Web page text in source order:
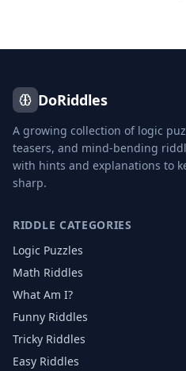
DoRiddles
A growing collection of logic
teasers, and mind-bending
with hints and explanations to
sharp.
RIDDLE CATEGORIES
Logic Puzzles
Math Riddles
What Am I?
Funny Riddles
Tricky Riddles
Easy Riddles